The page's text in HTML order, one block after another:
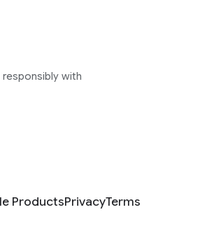
with
ProductsPrivacyTerms